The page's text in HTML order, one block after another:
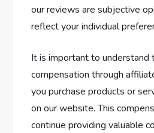
our reviews are subjective
reflect your individual
It is important to understand
compensation through
you purchase products or
on our website. This
continue providing valuable